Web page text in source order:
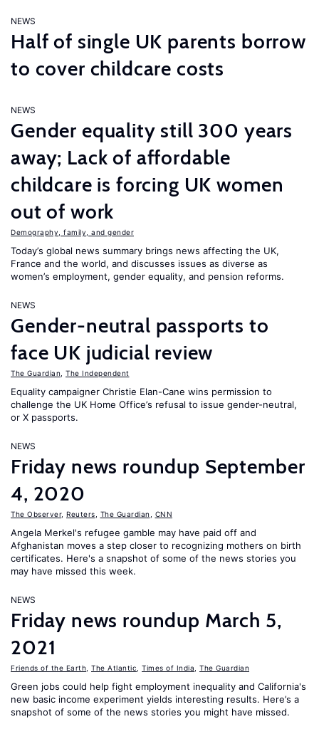
NEWS
Half of single UK parents borrow
to cover childcare costs
NEWS
Gender equality still 300 years
away; Lack of affordable
childcare is forcing UK women
out of work
Demography, family, and gender
Today’s global news summary brings news affecting the UK,
France and the world, and discusses issues as diverse as
women’s employment, gender equality, and pension reforms.
NEWS
Gender-neutral passports to
face UK judicial review
The Guardian The Independent
Equality campaigner Christie Elan-Cane wins permission to
challenge the UK Home Office’s refusal to issue gender-neutral,
or X passports.
NEWS
Friday news roundup September
4, 2020
The Observer, Reuters The Guardian CNN
Angela Merkel's refugee gamble may have paid off and
Afghanistan moves a step closer to recognizing mothers on birth
certificates. Here's a snapshot of some of the news stories you
may have missed this week.
NEWS
Friday news roundup March 5,
2021
Friends of the Earth The Atlantic Times of India The Guardian
Green jobs could help fight employment inequality and California's
new basic income experiment yields interesting results. Here’s a
snapshot of some of the news stories you might have missed.